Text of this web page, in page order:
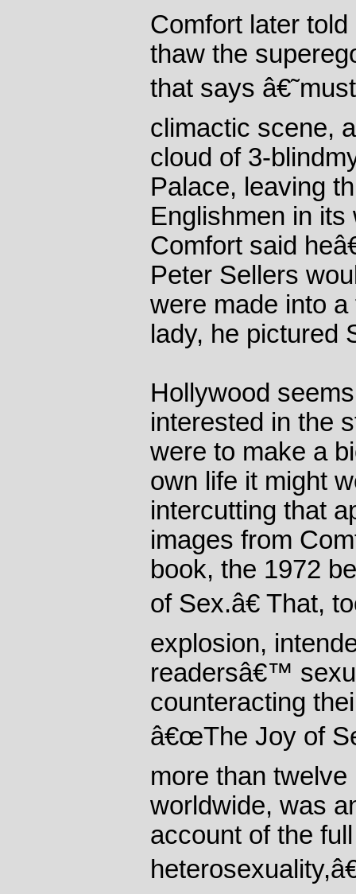
Comfort later
thaw the
that says
climactic scene,
cloud of 3-
Palace, leaving
Englishmen in its
Comfort said
Peter Sellers
were made into
lady, he pictured
Hollywood
interested in the
were to make a
own life it might
intercutting that
images from
book, the 1972
of Sex.â€ That,
explosion,
readersâ€™
counteracting
â€œThe Joy of
more than
worldwide, was
account of the